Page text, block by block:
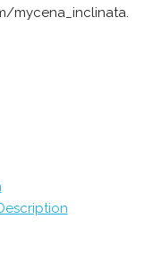
mycena_inclinata.